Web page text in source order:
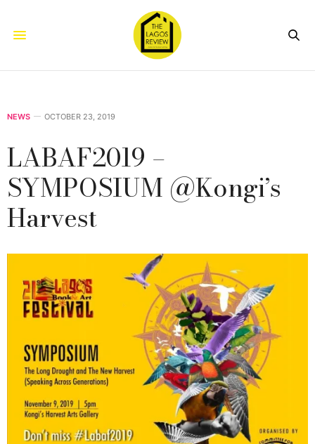
NEWS OCTOBER 23, 2019
LABAF2019 –
SYMPOSIUM @Kongi’s
Harvest